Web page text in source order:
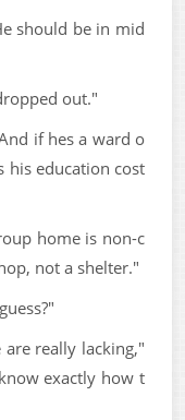
should be in mid
out."
if hes a ward o
his education cost
home is non-c
not a shelter."
really lacking,"
exactly how t